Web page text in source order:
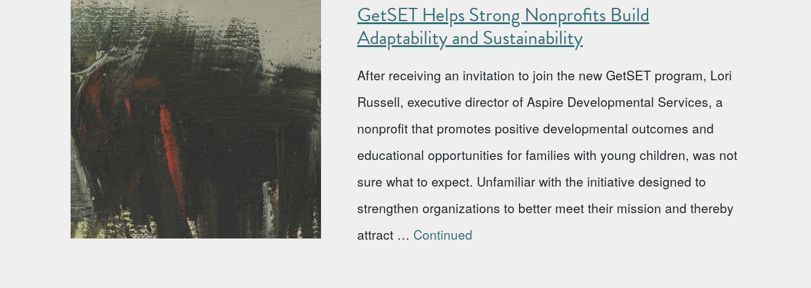
GetSET Helps Strong Nonprofits Build
Adaptability and Sustainability
After receiving an invitation to join the new GetSET program, Lori
Russell, executive director of Aspire Developmental Services, a
nonprofit that promotes positive developmental outcomes and
educational opportunities for families with young children, was not
sure what to expect. Unfamiliar with the initiative designed to
strengthen organizations to better meet their mission and thereby
attract … Continued